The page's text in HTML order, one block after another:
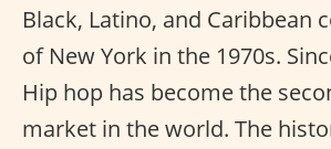
Black, Latino, and Caribbean
of New York in the 1970s.
Hip hop has become the
market in the world. The